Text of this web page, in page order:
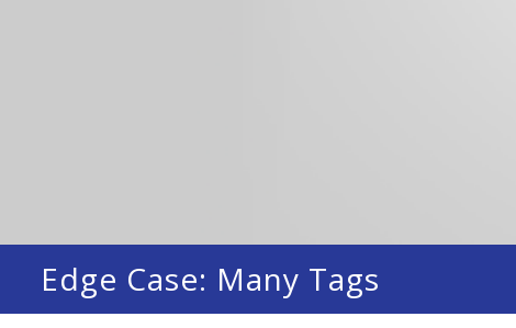
Edge Case: Many Tags